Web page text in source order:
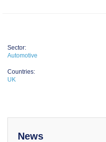
Sector:
Automotive
Countries:
UK
News